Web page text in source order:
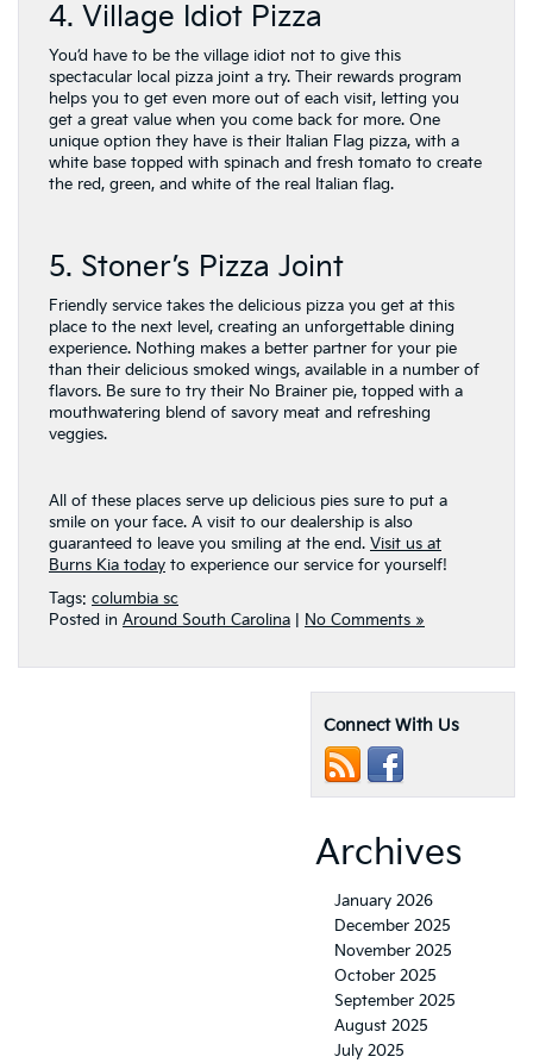
4. Village Idiot Pizza
You’d have to be the village idiot not to give this
spectacular local pizza joint a try. Their rewards program
helps you to get even more out of each visit, letting you
get a great value when you come back for more. One
unique option they have is their Italian Flag pizza, with a
white base topped with spinach and fresh tomato to create
the red, green, and white of the real Italian flag.
5. Stoner’s Pizza Joint
Friendly service takes the delicious pizza you get at this
place to the next level, creating an unforgettable dining
experience. Nothing makes a better partner for your pie
than their delicious smoked wings, available in a number of
flavors. Be sure to try their No Brainer pie, topped with a
mouthwatering blend of savory meat and refreshing
veggies.
All of these places serve up delicious pies sure to put a
smile on your face. A visit to our dealership is also
guaranteed to leave you smiling at the end. Visit us at
Burns Kia today to experience our service for yourself!
Tags: columbia sc
Posted in Around South Carolina No Comments »
Connect With Us
Archives
January 2026
December 2025
November 2025
October 2025
September 2025
August 2025
July 2025